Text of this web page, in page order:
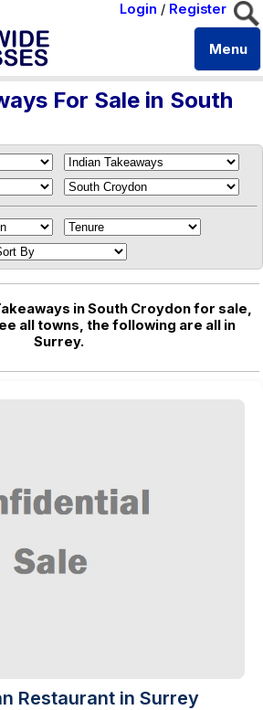
Login / Register
Menu
For Sale in South
in South Croydon for sale,
all towns, the following are all in
Surrey.
Restaurant in Surrey